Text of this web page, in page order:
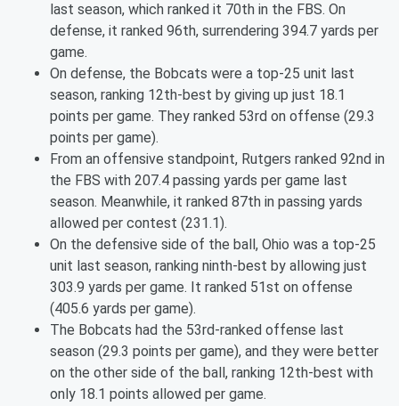
last season, which ranked it 70th in the FBS. On
defense, it ranked 96th, surrendering 394.7 yards per
game.
On defense, the Bobcats were a top-25 unit last
season, ranking 12th-best by giving up just 18.1
points per game. They ranked 53rd on offense (29.3
points per game).
From an offensive standpoint, Rutgers ranked 92nd in
the FBS with 207.4 passing yards per game last
season. Meanwhile, it ranked 87th in passing yards
allowed per contest (231.1).
On the defensive side of the ball, Ohio was a top-25
unit last season, ranking ninth-best by allowing just
303.9 yards per game. It ranked 51st on offense
(405.6 yards per game).
The Bobcats had the 53rd-ranked offense last
season (29.3 points per game), and they were better
on the other side of the ball, ranking 12th-best with
only 18.1 points allowed per game.